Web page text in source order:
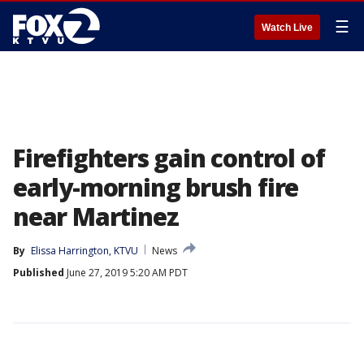
Watch Live ☰
Firefighters gain control of
early-morning brush fire
near Martinez
By Elissa Harrington, KTVU
News
Published June 27, 2019 5:20 AM PDT